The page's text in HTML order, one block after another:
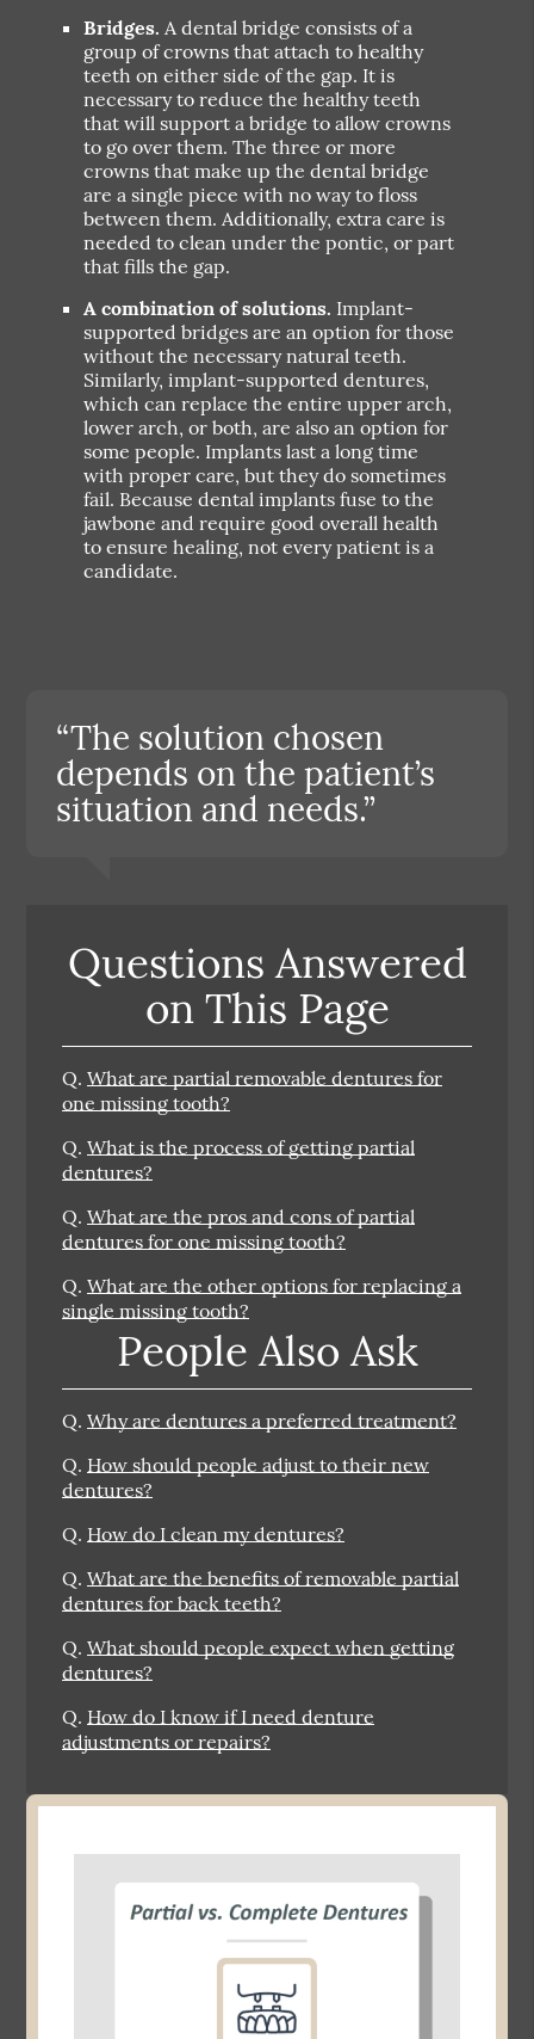
Bridges. A dental bridge consists of a
group of crowns that attach to healthy
teeth on either side of the gap. It is
necessary to reduce the healthy teeth
that will support a bridge to allow crowns
to go over them. The three or more
crowns that make up the dental bridge
are a single piece with no way to floss
between them. Additionally, extra care is
needed to clean under the pontic, or part
that fills the gap.
A combination of solutions. Implant-
supported bridges are an option for those
without the necessary natural teeth.
Similarly, implant-supported dentures,
which can replace the entire upper arch,
lower arch, or both, are also an option for
some people. Implants last a long time
with proper care, but they do sometimes
fail. Because dental implants fuse to the
jawbone and require good overall health
to ensure healing, not every patient is a
candidate.
“The solution chosen
depends on the patient’s
situation and needs.”
Questions Answered
on This Page
Q. What are partial removable dentures for
one missing tooth?
Q. What is the process of getting partial
dentures?
Q. What are the pros and cons of partial
dentures for one missing tooth?
Q. What are the other options for replacing a
single missing tooth?
People Also Ask
Q. Why are dentures a preferred treatment?
Q. How should people adjust to their new
dentures?
Q. How do I clean my dentures?
Q. What are the benefits of removable partial
dentures for back teeth?
Q. What should people expect when getting
dentures?
Q. How do I know if I need denture
adjustments or repairs?